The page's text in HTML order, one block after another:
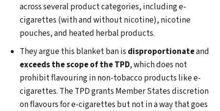
across several product categories, including e-
cigarettes (with and without nicotine), nicotine
pouches, and heated herbal products.
They argue this blanket ban is disproportionateand
exceeds the scope of the TPD, which does not
prohibit flavouring in non-tobacco products like e-
cigarettes. The TPD grants Member States discretion
on flavours for e-cigarettes but not in a way that goes